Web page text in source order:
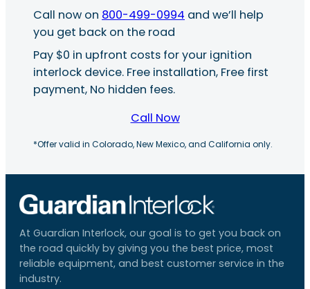
Call now on 800-499-0994 and we’ll help
you get back on the road
Pay $0 in upfront costs for your ignition
interlock device. Free installation, Free first
payment, No hidden fees.
Call Now
*Offer valid in Colorado, New Mexico, and California only.
At Guardian Interlock, our goal is to get you back on
the road quickly by giving you the best price, most
reliable equipment, and best customer service in the
industry.